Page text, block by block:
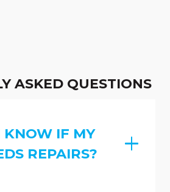
ASKED QUESTIONS
KNOW IF MY
REPAIRS?